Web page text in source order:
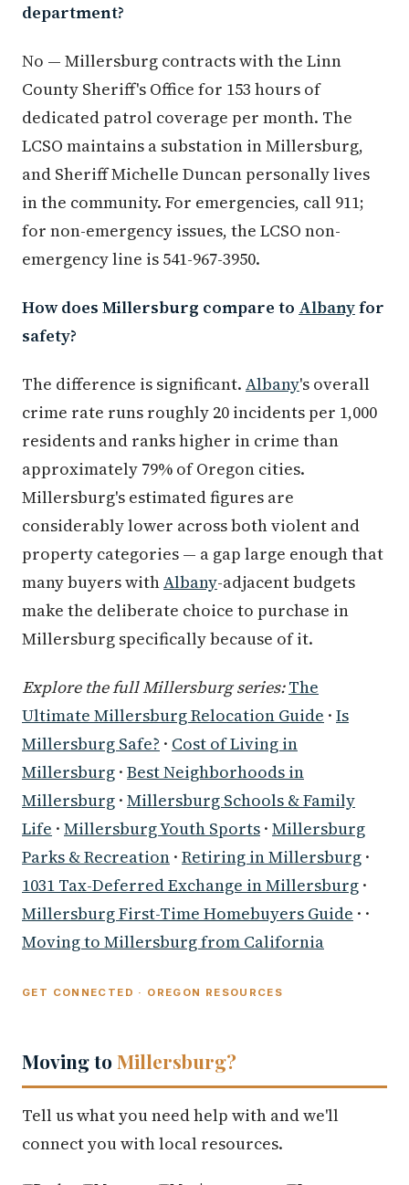
department?
No — Millersburg contracts with the Linn
County Sheriff's Office for 153 hours of
dedicated patrol coverage per month. The
LCSO maintains a substation in Millersburg,
and Sheriff Michelle Duncan personally lives
in the community. For emergencies, call 911;
for non-emergency issues, the LCSO non-
emergency line is 541-967-3950.
How does Millersburg compare to Albanyfor
safety?
The difference is significant. Albany's overall
crime rate runs roughly 20 incidents per 1,000
residents and ranks higher in crime than
approximately 79% of Oregon cities.
Millersburg's estimated figures are
considerably lower across both violent and
property categories — a gap large enough that
many buyers withAlbany-adjacent budgets
make the deliberate choice to purchase in
Millersburg specifically because of it.
Explore the full Millersburg series: The
Ultimate Millersburg Relocation Guide · Is
Millersburg Safe? · Cost of Living in
Millersburg · Best Neighborhoods in
Millersburg · Millersburg Schools & Family
Life · Millersburg Youth Sports · Millersburg
Parks & Recreation · Retiring in Millersburg ·
1031 Tax-Deferred Exchange in Millersburg ·
Millersburg First-Time Homebuyers Guide · ·
Moving to Millersburg from California
GET CONNECTED · OREGON RESOURCES
Moving toMillersburg?
Tell us what you need help with and we'll
connect you with local resources.